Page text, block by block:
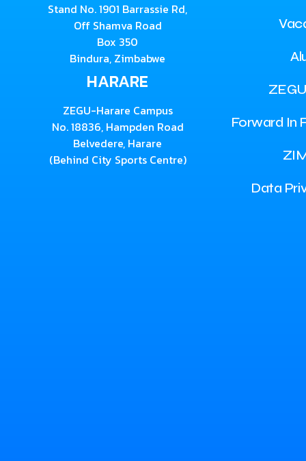
Stand No. 1901 Barrassie Rd,
Off Shamva Road
Box 350
Bindura, Zimbabwe
HARARE
ZEGU-Harare Campus
No. 18836, Hampden Road
Belvedere, Harare
(Behind City Sports Centre)
Forward In
Data